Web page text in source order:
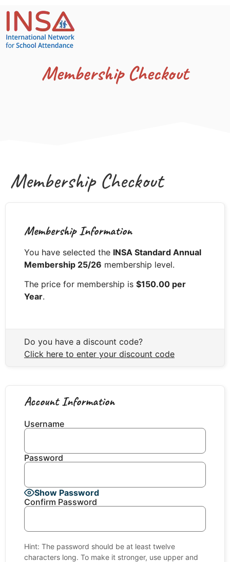
Membership Checkout
Membership Checkout
Membership Information
You have selected the INSA Standard Annual
Membership 25/26 membership level.
The price for membership is $150.00 per
Year.
Do you have a discount code?
Click here to enter your discount code
Account Information
Username
Password
Show Password
Confirm Password
Hint: The password should be at least twelve
characters long. To make it stronger, use upper and